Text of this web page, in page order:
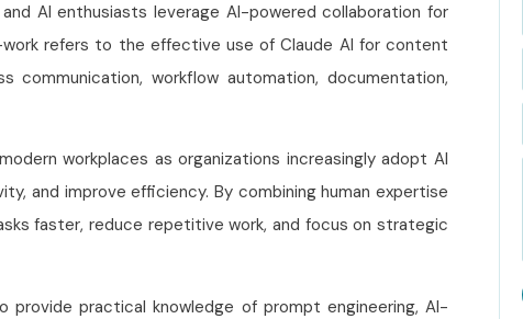
AI enthusiasts leverage AI-powered collaboration for
refers to the effective use of Claude AI for content
communication, workflow automation, documentation,
workplaces as organizations increasingly adopt AI
and improve efficiency. By combining human expertise
faster, reduce repetitive work, and focus on strategic
practical knowledge of prompt engineering, AI-